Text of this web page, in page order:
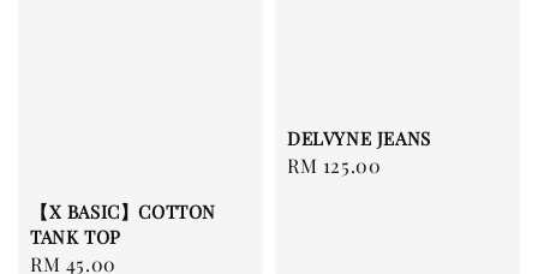
【X BASIC】COTTON
TANK TOP
Regular
RM 45.00
DELVYNE JEANS
Regular
RM 125.00